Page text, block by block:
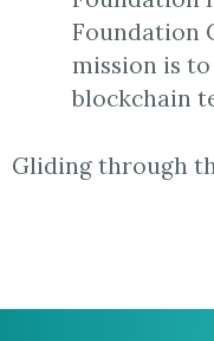
Foundation
mission is to
blockchain
Gliding through